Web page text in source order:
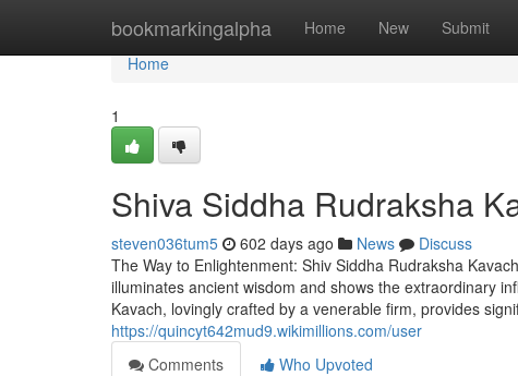
bookmarkingalpha Home New Submit
Home
Home
1
Shiva Siddha Rudraksha
steven036tum5 602 days ago News
Discuss
The Way to Enlightenment: Shiv Siddha Rudraksha
illuminates ancient wisdom and shows the extraordinary
Kavach, lovingly crafted by a venerable firm, provides
https://quincyt642mud9.wikimillions.com/user
Comments
Who Upvoted